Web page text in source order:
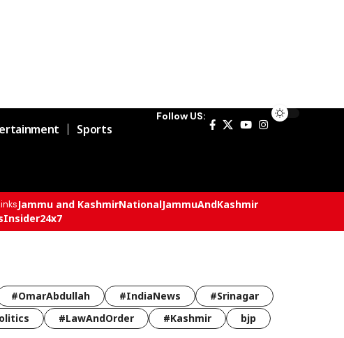
Sports
Follow US:
Jammu and KashmirNationalJammuAndKashmir
#OmarAbdullah #IndiaNews
#Srinagar
#LawAndOrder #Kashmir
bjp